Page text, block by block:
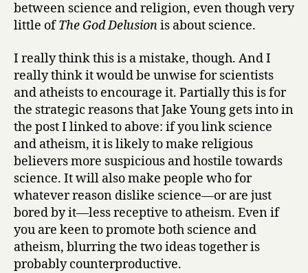
between science and religion, even though very
little ofThe God Delusionis about science.
I really think this is a mistake, though. And I
really think it would be unwise for scientists
and atheists to encourage it. Partially this is for
the strategic reasons that Jake Young gets into in
the post I linked to above: if you link science
and atheism, it is likely to make religious
believers more suspicious and hostile towards
science. It will also make people who for
whatever reason dislike science—or are just
bored by it—less receptive to atheism. Even if
you are keen to promote both science and
atheism, blurring the two ideas together is
probably counterproductive.